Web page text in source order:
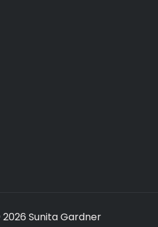
Sunita Gardner